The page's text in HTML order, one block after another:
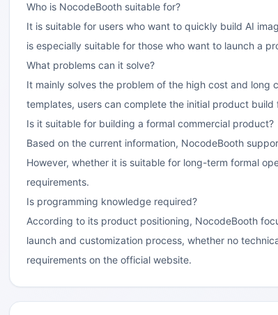
Who is NocodeBooth suitable for?
It is suitable for users who want to quickly build AI
is especially suitable for those who want to launch a
What problems can it solve?
It mainly solves the problem of the high cost and
templates, users can complete the initial product
Is it suitable for building a formal commercial product?
Based on the current information, NocodeBooth
However, whether it is suitable for long-term formal
requirements.
Is programming knowledge required?
According to its product positioning, NocodeBooth
launch and customization process, whether no
requirements on the official website.